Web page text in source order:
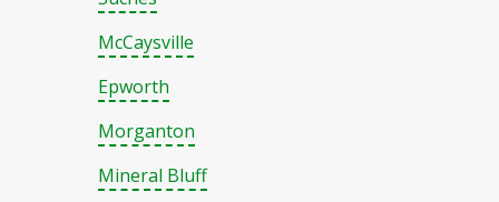
McCaysville
Epworth
Morganton
Mineral Bluff